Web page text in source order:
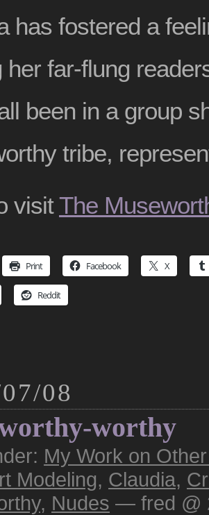
has fostered a
her far-flung
been in a group
tribe,
visitThe
Print Facebook X
Reddit
08
worthy
My Work on
Modeling, Claudia,
, Nudes — fred @